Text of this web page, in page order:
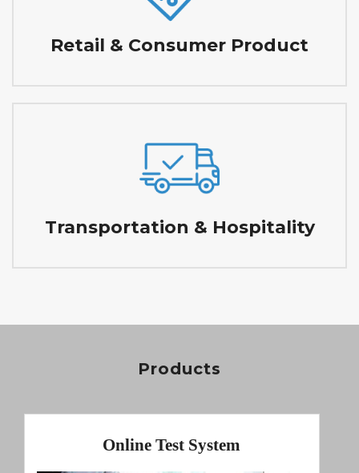
Retail & Consumer Product
Transportation & Hospitality
Products
Online Test System